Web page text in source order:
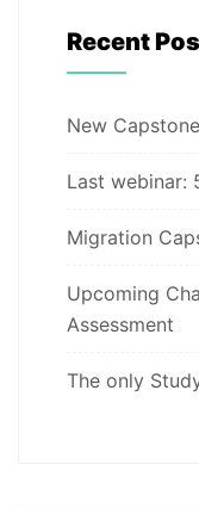
Recent
New
Last webinar:
Migration
Upcoming
Assessment
The only